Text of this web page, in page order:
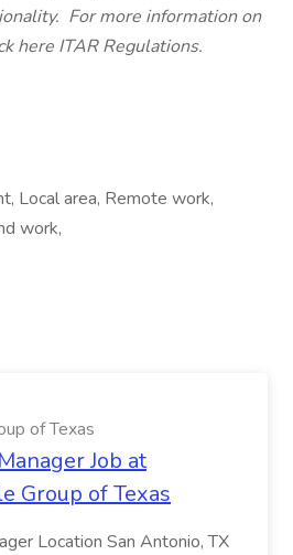
For more information on
here ITAR Regulations.
Local area, Remote work,
work,
of Texas
Job at
Group of Texas
Location San Antonio, TX